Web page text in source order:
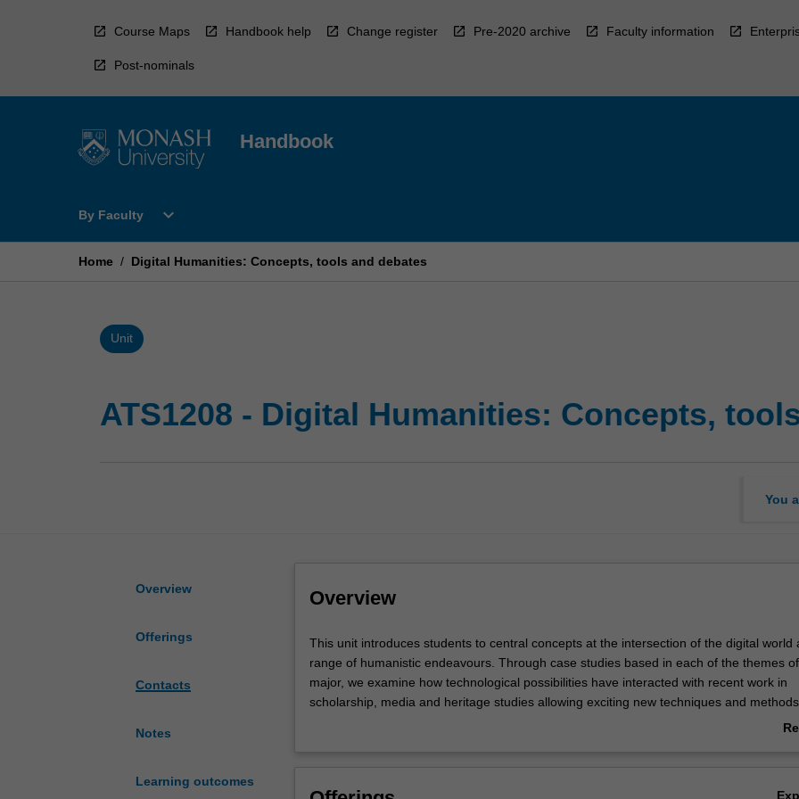
Course Maps Handbook help Change register Pre-2020 archive Faculty information
Post-nominals
Handbook
By Faculty
Open
Faculty
expand_more
Home / Digital Humanities: Concepts, tools and debates
Unit
ATS1208 - Digital Humanities: Concepts,
You
Overview
Offerings
Contacts
Notes
Learning outcomes
Overview
This
unit
introduces
students
This unit introduces students to central concepts at the intersection of the digital world
range of humanistic endeavours. Through case studies based in each of the themes
major, we examine how technological possibilities have interacted with recent work in
scholarship, media and heritage studies allowing exciting new techniques and
research and presentation of data. We consider the bases necessary for such work,